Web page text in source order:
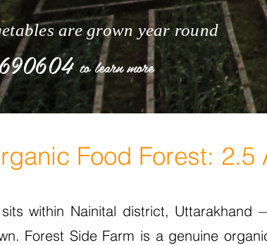
are grown year round
to learn more
Food Forest:
within Nainital district,
Forest Side Farm is a genuine